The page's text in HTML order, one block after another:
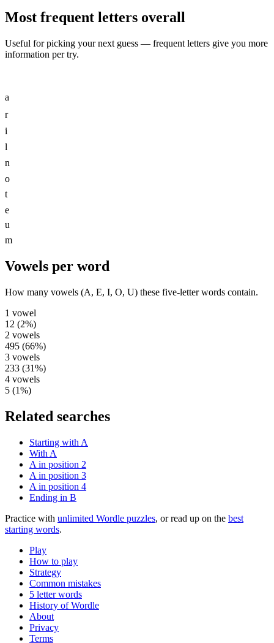
Most frequent letters overall
Useful for picking your next guess — frequent letters give you more
information per try.
a
r
i
l
n
o
t
e
u
m
Vowels per word
How many vowels (A, E, I, O, U) these five-letter words contain.
1 vowel
12 (2%)
2 vowels
495 (66%)
3 vowels
233 (31%)
4 vowels
5 (1%)
Related searches
Starting with A
With A
A in position 2
A in position 3
A in position 4
Ending in B
Practice with unlimited Wordle puzzles, or read up on the best
starting words.
Play
How to play
Strategy
Common mistakes
5 letter words
History of Wordle
About
Privacy
Terms